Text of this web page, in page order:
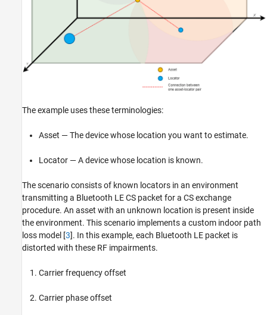
The example uses these terminologies:
Asset — The device whose location you want to estimate.
Locator — A device whose location is known.
The scenario consists of known locators in an environment
transmitting a Bluetooth LE CS packet for a CS exchange
procedure. An asset with an unknown location is present inside
the environment. This scenario implements a custom indoor path
loss model [3]. In this example, each Bluetooth LE packet is
distorted with these RF impairments.
Carrier frequency offset
Carrier phase offset